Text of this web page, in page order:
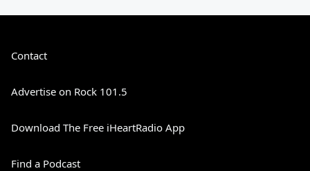
Contact
Advertise on Rock 101.5
Download The Free iHeartRadio App
Find a Podcast